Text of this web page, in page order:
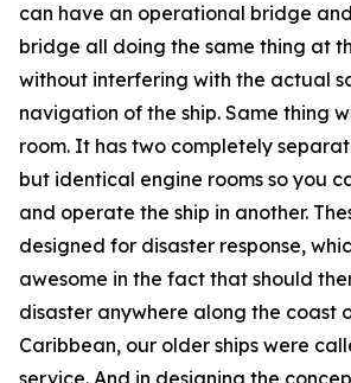
can have an operational bridge
bridge all doing the same thing at
without interfering with the actual
navigation of the ship. Same thing
room. It has two completely
but identical engine rooms so you
and operate the ship in another.
designed for disaster response,
awesome in the fact that should
disaster anywhere along the coast
Caribbean, our older ships were
service. And in designing the